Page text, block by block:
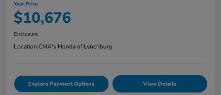
Your Price
$10,676
Disclosure
Location:CMA's Honda of Lynchburg
Explore Payment Options View Details